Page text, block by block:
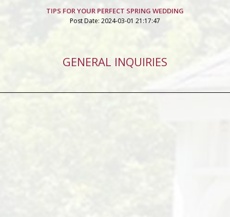
TIPS FOR YOUR PERFECT SPRING WEDDING
Post Date: 2024-03-01 21:17:47
GENERAL INQUIRIES